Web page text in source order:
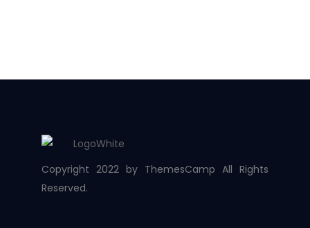
Copyright 2022 by ThemesCamp All Rights
Reserved.